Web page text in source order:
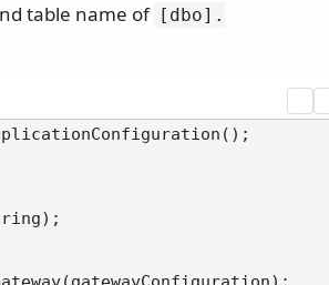
table name of
[dbo].